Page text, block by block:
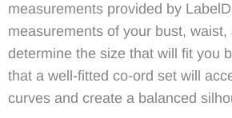
measurements provided by
measurements of your bust, waist,
determine the size that will fit you
that a well-fitted co-ord set will
curves and create a balanced